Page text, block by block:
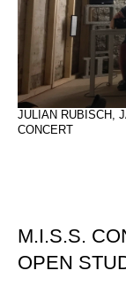
JULIAN RUBISCH,
CONCERT
M.I.S.S.
OPEN